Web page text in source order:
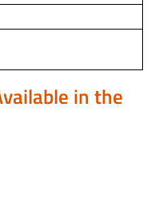
in the